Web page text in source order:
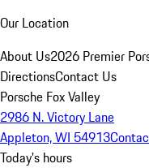
Our Location
About Us2026 Premier
DirectionsContact Us
Porsche Fox Valley
2986 N. Victory Lane
Appleton, WI 54913
Today's hours